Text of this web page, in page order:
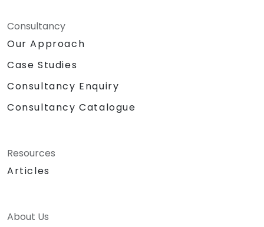
Consultancy
Our Approach
Case Studies
Consultancy Enquiry
Consultancy Catalogue
Resources
Articles
About Us